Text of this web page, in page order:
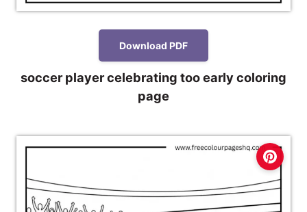
Download PDF
soccer player celebrating too early coloring
page